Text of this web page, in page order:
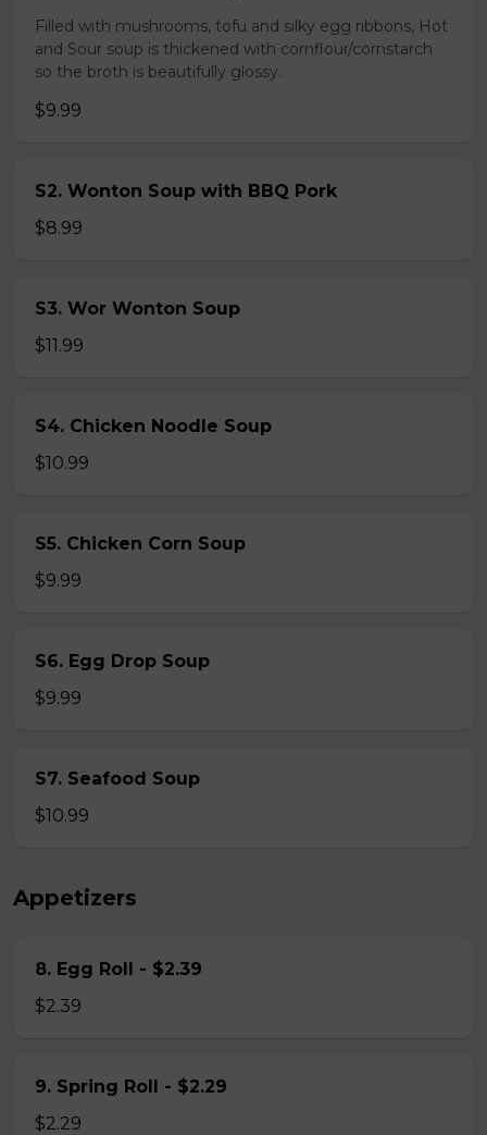
Filled with mushrooms, tofu and silky egg ribbons, Hot
and Sour soup is thickened with cornflour/cornstarch
so the broth is beautifully glossy.
$9.99
S2. Wonton Soup with BBQ Pork
$8.99
S3. Wor Wonton Soup
$11.99
S4. Chicken Noodle Soup
$10.99
S5. Chicken Corn Soup
$9.99
S6. Egg Drop Soup
$9.99
S7. Seafood Soup
$10.99
Appetizers
8. Egg Roll - $2.39
$2.39
9. Spring Roll - $2.29
$2.29